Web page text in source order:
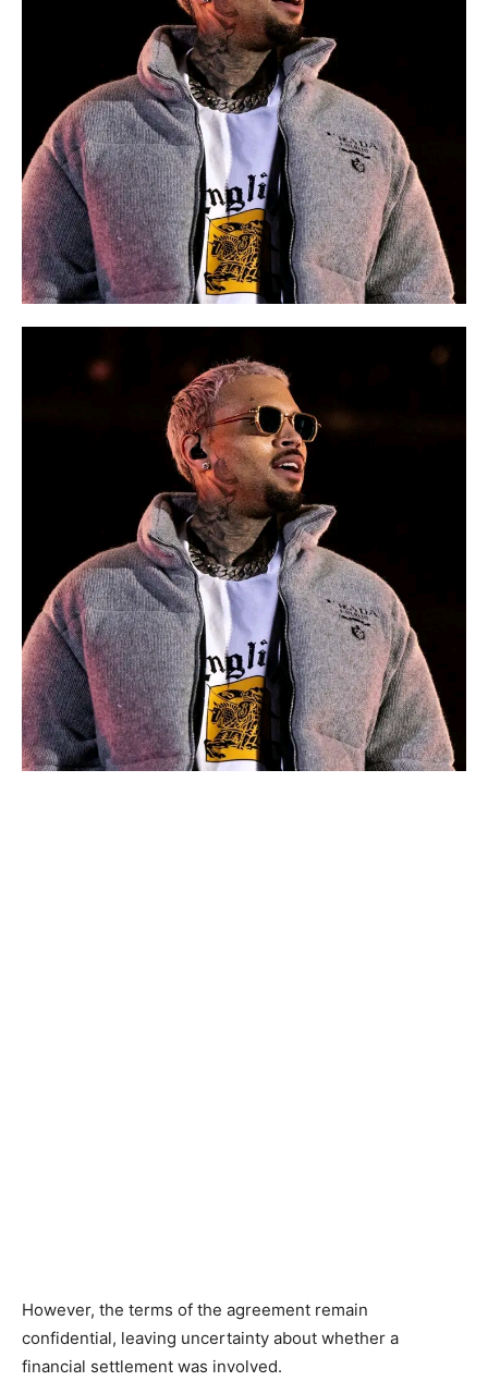
However, the terms of the agreement remain
confidential, leaving uncertainty about whether a
financial settlement was involved.